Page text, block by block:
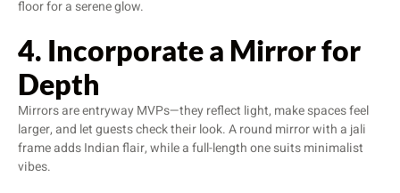
floor for a serene glow.
4. Incorporate a Mirror for
Depth
Mirrors are entryway MVPs—they reflect light, make spaces feel
larger, and let guests check their look. A round mirror with a jali
frame adds Indian flair, while a full-length one suits minimalist
vibes.